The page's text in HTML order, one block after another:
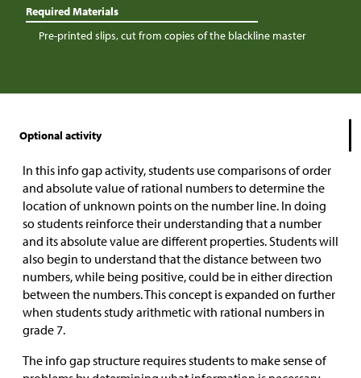
Required Materials
Pre-printed slips, cut from copies of the blackline master
Optional activity
In this info gap activity, students use comparisons of order
and absolute value of rational numbers to determine the
location of unknown points on the number line. In doing
so students reinforce their understanding that a number
and its absolute value are different properties. Students will
also begin to understand that the distance between two
numbers, while being positive, could be in either direction
between the numbers. This concept is expanded on further
when students study arithmetic with rational numbers in
grade 7.
The info gap structure requires students to make sense of